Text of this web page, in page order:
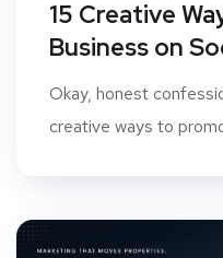
15 Creative
Business on
Okay, honest
creative ways to